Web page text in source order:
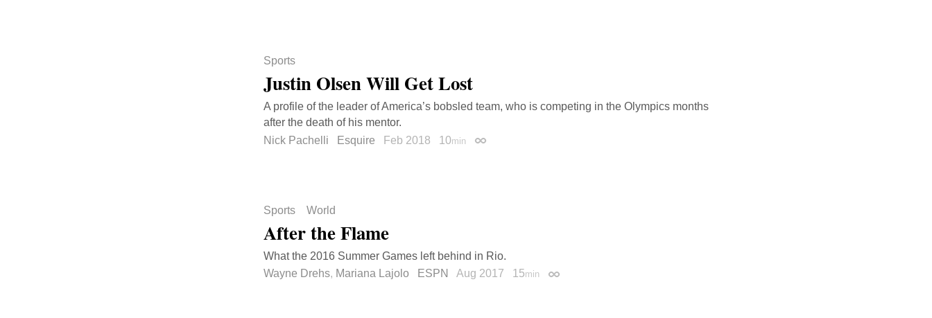
Sports
Justin Olsen Will Get Lost
A profile of the leader of America’s bobsled team, who is competing in the Olympics months
after the death of his mentor.
Nick Pachelli
Esquire Feb 2018 10min Permalink
Sports World
After the Flame
What the 2016 Summer Games left behind in Rio.
Wayne Drehs, Mariana Lajolo ESPN Aug 2017 15min Permalink